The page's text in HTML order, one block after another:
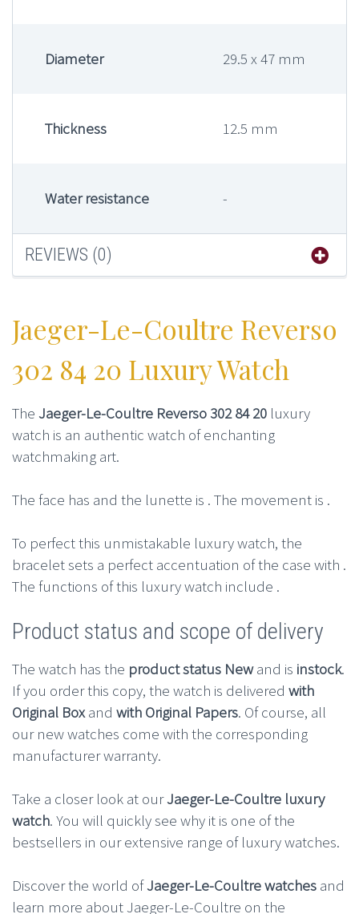
Diameter 29.5 x 47 mm
Thickness 12.5 mm
Water resistance -
REVIEWS (0)
Jaeger-Le-Coultre Reverso
302 84 20 Luxury Watch
The Jaeger-Le-Coultre Reverso 302 84 20 luxury
watch is an authentic watch of enchanting
watchmaking art.
The face has and the lunette is . The movement is .
To perfect this unmistakable luxury watch, the
bracelet sets a perfect accentuation of the case with .
The functions of this luxury watch include .
Product status and scope of delivery
The watch has the product status Newand is instock.
If you order this copy, the watch is delivered with
Original Boxand with Original Papers. Of course, all
our new watches come with the corresponding
manufacturer warranty.
Take a closer look at ourJaeger-Le-Coultre luxury
watch. You will quickly see why it is one of the
bestsellers in our extensive range of luxury watches.
Discover the world ofJaeger-Le-Coultre watches and
learn more about Jaeger-Le-Coultre on the